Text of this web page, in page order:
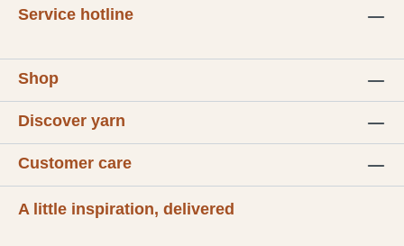
Service hotline
Shop
Discover yarn
Customer care
A little inspiration, delivered